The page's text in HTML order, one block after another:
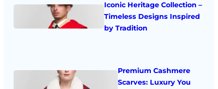
Iconic Heritage Collection –
Timeless Designs Inspired
by Tradition
Premium Cashmere
Scarves: Luxury You